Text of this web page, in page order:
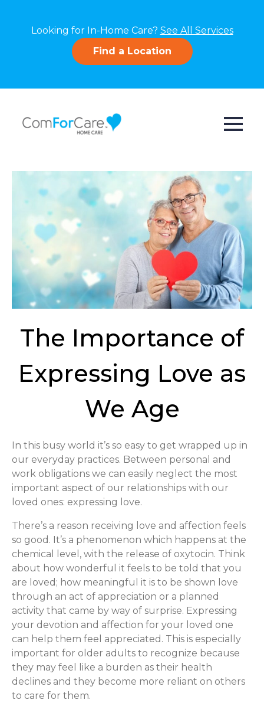
Looking for In-Home Care? See All Services
Find a Location
The Importance of
Expressing Love as
We Age
In this busy world it’s so easy to get wrapped up in
our everyday practices. Between personal and
work obligations we can easily neglect the most
important aspect of our relationships with our
loved ones: expressing love.
There’s a reason receiving love and affection feels
so good. It’s a phenomenon which happens at the
chemical level, with the release of oxytocin. Think
about how wonderful it feels to be told that you
are loved; how meaningful it is to be shown love
through an act of appreciation or a planned
activity that came by way of surprise. Expressing
your devotion and affection for your loved one
can help them feel appreciated. This is especially
important for older adults to recognize because
they may feel like a burden as their health
declines and they become more reliant on others
to care for them.